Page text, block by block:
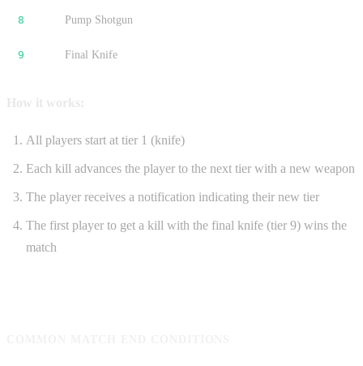
8 Pump Shotgun
9 Final Knife
All players start at tier 1 (knife)
Each kill advances the player to the next tier with a new weapon
The player receives a notification indicating their new tier
The first player to get a kill with the final knife (tier 9) wins the
match